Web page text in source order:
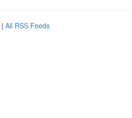
| All RSS Feeds